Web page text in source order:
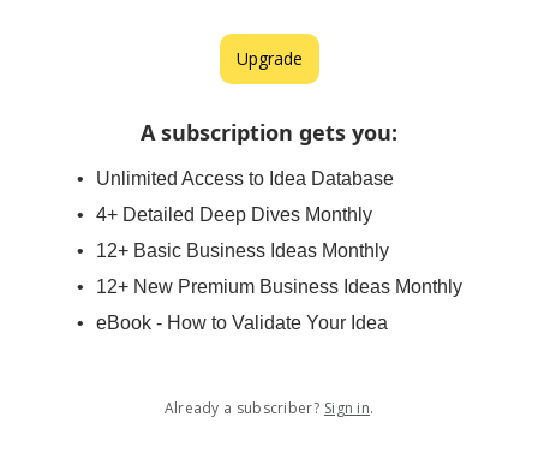
Upgrade
A subscription gets you:
Unlimited Access to Idea Database
4+ Detailed Deep Dives Monthly
12+ Basic Business Ideas Monthly
12+ New Premium Business Ideas Monthly
eBook - How to Validate Your Idea
Already a subscriber? Sign in.